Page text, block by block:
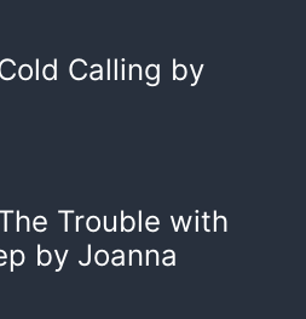
Calling by
Trouble with
by Joanna